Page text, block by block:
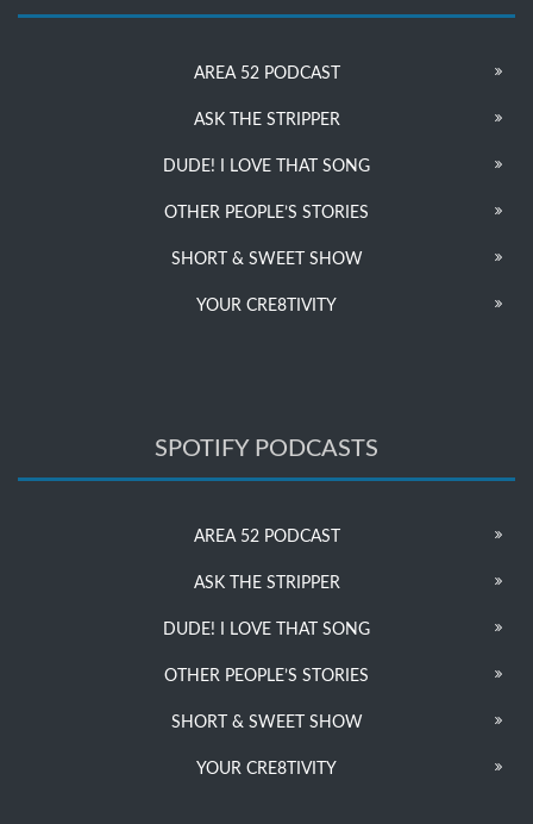
AREA 52 PODCAST
ASK THE STRIPPER
DUDE! I LOVE THAT SONG
OTHER PEOPLE’S STORIES
SHORT & SWEET SHOW
YOUR CRE8TIVITY
SPOTIFY PODCASTS
AREA 52 PODCAST
ASK THE STRIPPER
DUDE! I LOVE THAT SONG
OTHER PEOPLE’S STORIES
SHORT & SWEET SHOW
YOUR CRE8TIVITY